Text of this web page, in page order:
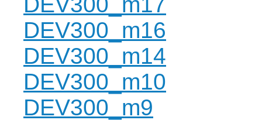
DEV300_m16
DEV300_m14
DEV300_m10
DEV300_m9